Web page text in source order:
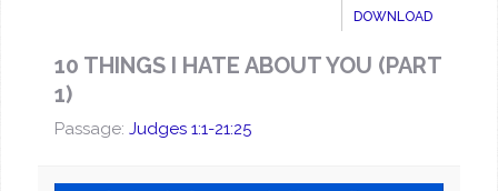
DOWNLOAD
10 THINGS I HATE ABOUT YOU (PART
1)
Passage: Judges 1:1-21:25